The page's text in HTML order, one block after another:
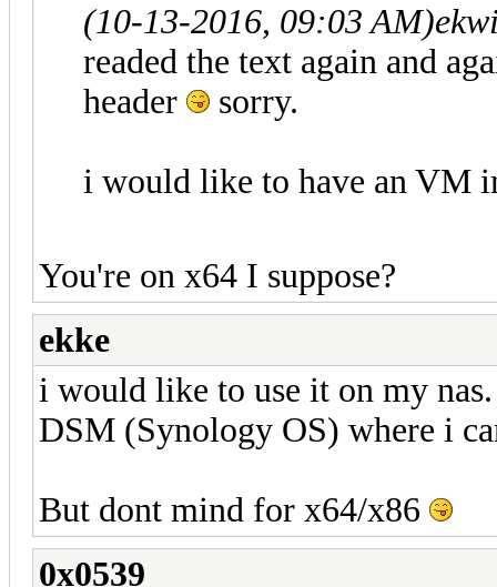
(10-13-2016, 09:03 AM)
readed the text again and
header
sorry.
i would like to have an VM
You're on x64 I suppose?
ekke
i would like to use it on my
DSM (Synology OS) where i
But dont mind for x64/x86
0x0539